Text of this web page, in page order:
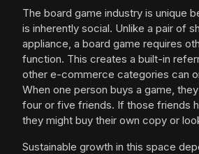
The board game industry is unique
is inherently social. Unlike a pair of
appliance, a board game requires
function. This creates a built-in
other e-commerce categories can
When one person buys a game,
four or five friends. If those friends
they might buy their own copy or
Sustainable growth in this space